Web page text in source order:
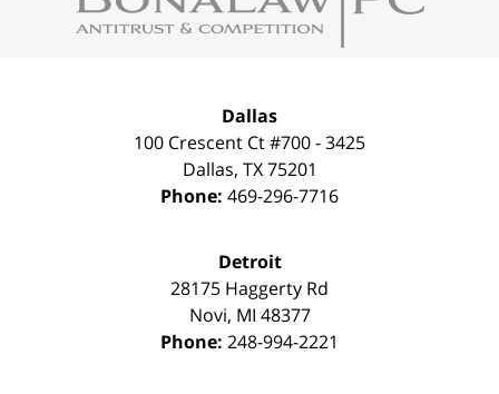
Dallas
100 Crescent Ct #700 - 3425
Dallas, TX 75201
Phone: 469-296-7716
Detroit
28175 Haggerty Rd
Novi, MI 48377
Phone: 248-994-2221